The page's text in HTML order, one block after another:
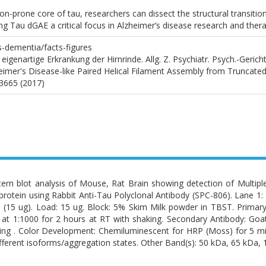
prone core of tau, researchers can dissect the structural
Tau dGAE a critical focus in Alzheimer’s disease research and
dementia/facts-figures
Erkrankung der Hirnrinde. Allg. Z. Psychiatr. Psych.-
Disease-like Paired Helical Filament Assembly from
(2017)
blot analysis of Mouse, Rat Brain showing detection of
using Rabbit Anti-Tau Polyclonal Antibody (SPC-806). Lane
(15 ug). Load: 15 ug. Block: 5% Skim Milk powder in TBST.
1:1000 for 2 hours at RT with shaking. Secondary Antibody:
. Color Development: Chemiluminescent for HRP (Moss) for 5
isoforms/aggregation states. Other Band(s): 50 kDa, 65 kDa,